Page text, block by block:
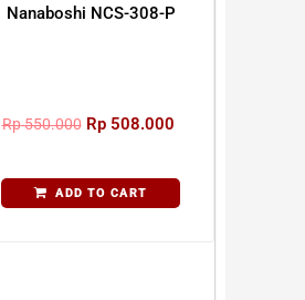
Nanaboshi NCS-308-P
Rp550.000 Rp508.000
ADD TO CART